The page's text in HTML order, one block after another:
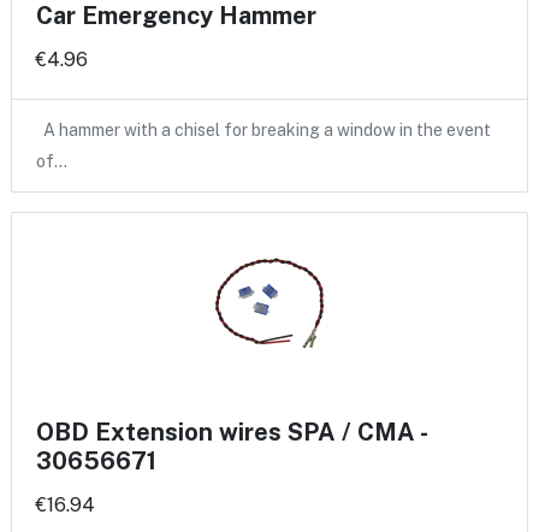
Car Emergency Hammer
€4.96
A hammer with a chisel for breaking a window in the event
of…
OBD Extension wires SPA / CMA -
30656671
€16.94